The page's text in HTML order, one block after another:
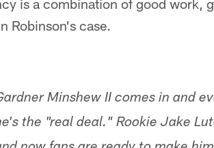
is a combination of good work,
Robinson's case.
Minshew II comes in and
the "real deal." Rookie Jake